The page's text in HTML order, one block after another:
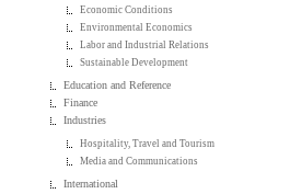
Economic Conditions
Environmental Economics
Labor and Industrial Relations
Sustainable Development
Education and Reference
Finance
Industries
Hospitality, Travel and Tourism
Media and Communications
International